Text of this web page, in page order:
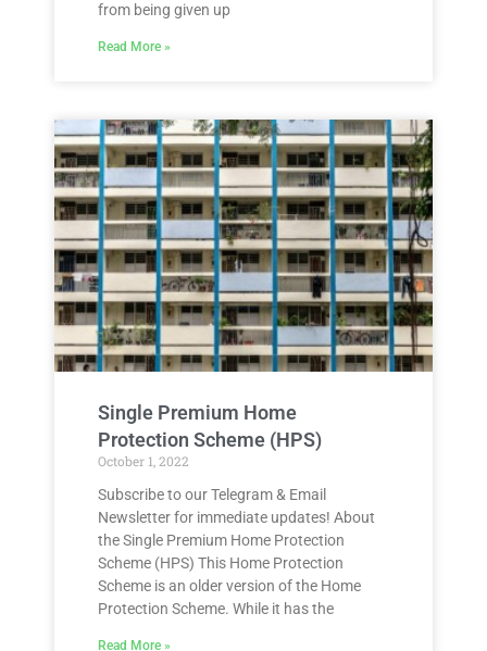
from being given up
Read More »
Single Premium Home
Protection Scheme (HPS)
October 1, 2022
Subscribe to our Telegram & Email
Newsletter for immediate updates! About
the Single Premium Home Protection
Scheme (HPS) This Home Protection
Scheme is an older version of the Home
Protection Scheme. While it has the
Read More »